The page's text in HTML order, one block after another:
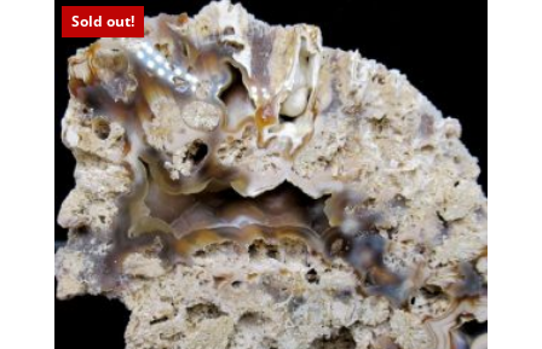
Sold out!